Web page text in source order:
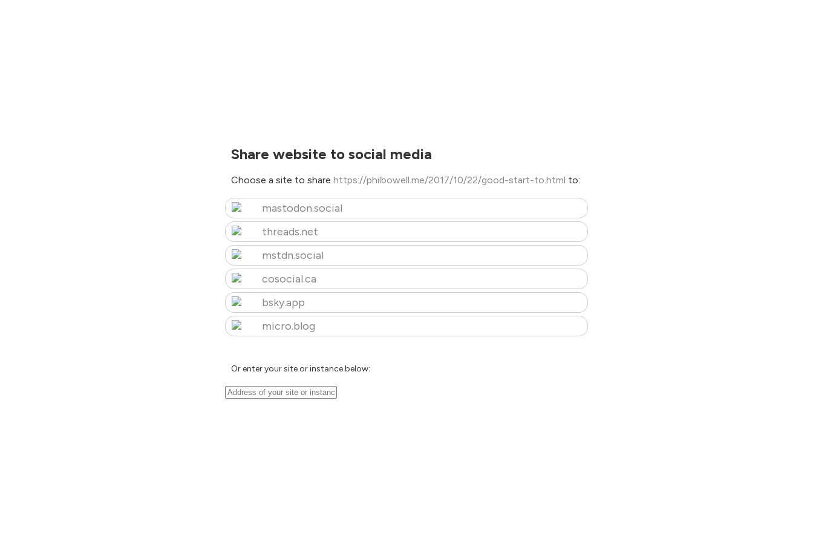
Share website to social media
Choose a site to share https://philbowell.me/2017/10/22/good-start-to.html to:
mastodon.social
threads.net
mstdn.social
cosocial.ca
bsky.app
micro.blog
Or enter your site or instance below: